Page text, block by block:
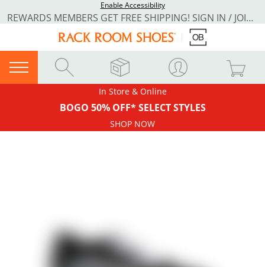
Enable Accessibility
REWARDS MEMBERS GET FREE SHIPPING! SIGN IN / JOIN NOW
In Store & Online
BOGO 50% OFF* SELECT STYLES
SHOP NOW